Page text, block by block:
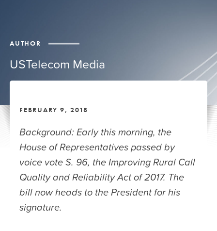
AUTHOR
USTelecom Media
FEBRUARY 9, 2018
Background: Early this morning, the
House of Representatives passed by
voice vote S. 96, the Improving Rural Call
Quality and Reliability Act of 2017. The
bill now heads to the President for his
signature.